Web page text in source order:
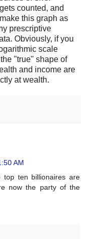
counted, and
this graph as
prescriptive
Obviously, if you
scale
"true" shape of
and income are
at wealth.
AM
ten billionaires are
now the party of the